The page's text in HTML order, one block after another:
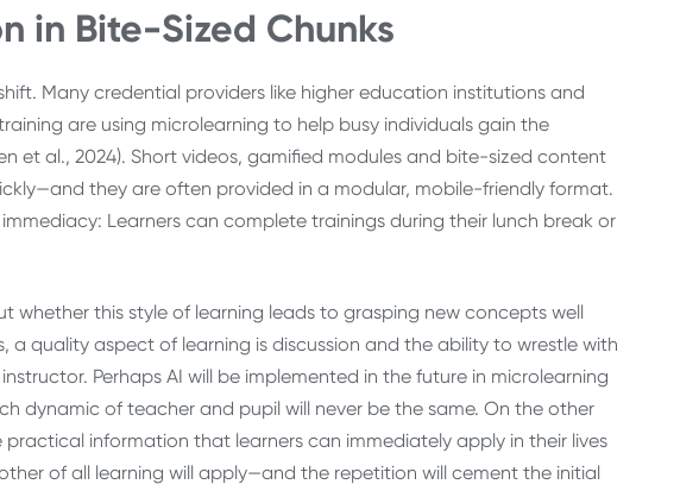
in Bite-Sized Chunks
Many credential providers like higher education institutions and
are using microlearning to help busy individuals gain the
et al., 2024). Short videos, gamified modules and bite-sized content
they are often provided in a modular, mobile-friendly format.
Learners can complete trainings during their lunch break or
whether this style of learning leads to grasping new concepts well
a quality aspect of learning is discussion and the ability to wrestle with
Perhaps AI will be implemented in the future in microlearning
dynamic of teacher and pupil will never be the same. On the other
information that learners can immediately apply in their lives
of all learning will apply—and the repetition will cement the initial